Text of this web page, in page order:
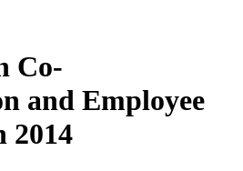
Co-
and Employee
2014